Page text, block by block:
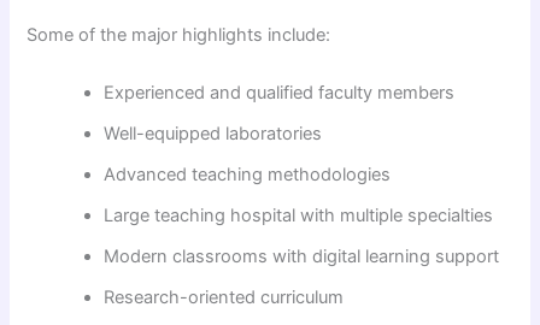
Some of the major highlights include:
Experienced and qualified faculty members
Well-equipped laboratories
Advanced teaching methodologies
Large teaching hospital with multiple specialties
Modern classrooms with digital learning support
Research-oriented curriculum